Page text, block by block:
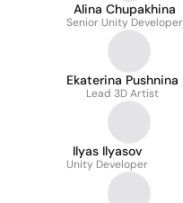
Alina Chupakhina
Senior Unity Developer
Ekaterina Pushnina
Lead 3D Artist
Ilyas Ilyasov
Unity Developer